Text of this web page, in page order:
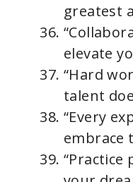
greatest
elevate
“Hard
talent
“Every
embrace
“Practice